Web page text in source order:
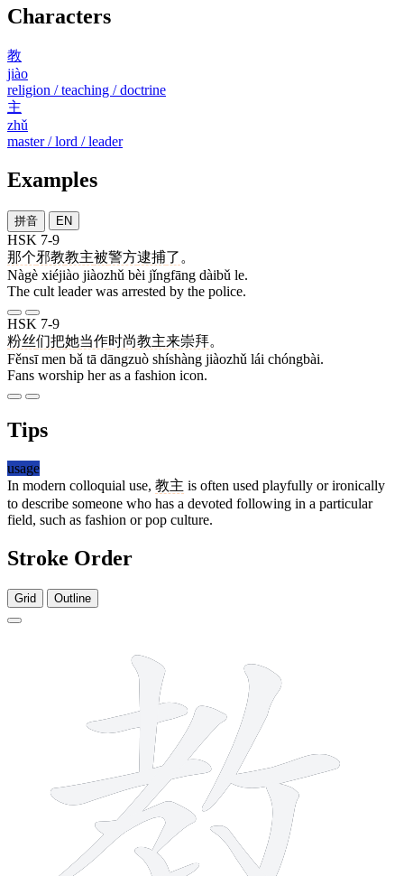
Characters
教
jiào
religion / teaching / doctrine
主
zhǔ
master / lord / leader
Examples
拼音 EN
HSK 7-9
那个邪教教主被警方逮捕了 。
Nàgè xiéjiào jiàozhǔ bèi jǐngfāng dàibǔ le.
The cult leader was arrested by the police.
HSK 7-9
粉丝们把她当作时尚教主来崇拜。
Fěnsī men bǎ tā dāngzuò shíshàng jiàozhǔ lái chóngbài.
Fans worship her as a fashion icon.
Tips
usage
In modern colloquial use, 教主 is often used playfully or ironically
to describe someone who has a devoted following in a particular
field, such as fashion or pop culture.
Stroke Order
Grid Outline